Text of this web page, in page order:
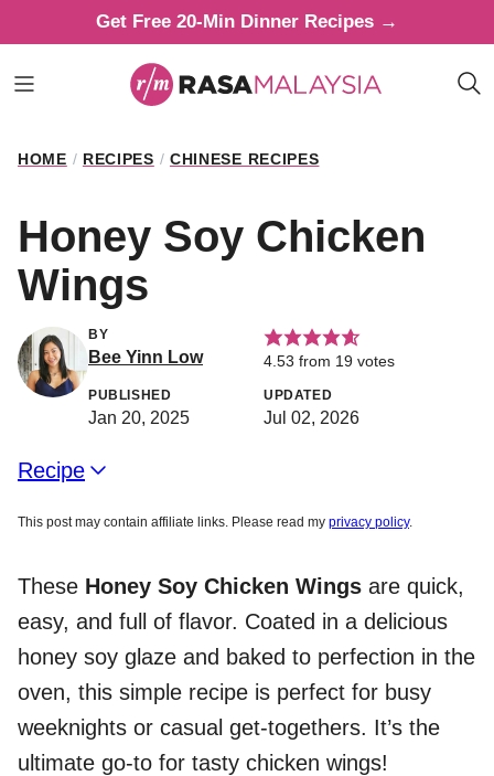
to
content
Get Free 20-Min Dinner Recipes →
HOME / RECIPES / CHINESE RECIPES
Honey Soy Chicken
Wings
BY
Bee Yinn Low 4.53 from 19 votes
PUBLISHED
Jan 20, 2025
UPDATED
Jul 02, 2026
Recipe
This post may contain affiliate links. Please read my privacy policy.
These Honey Soy Chicken Wings are quick,
easy, and full of flavor. Coated in a delicious
honey soy glaze and baked to perfection in the
oven, this simple recipe is perfect for busy
weeknights or casual get-togethers. It’s the
ultimate go-to for tasty chicken wings!